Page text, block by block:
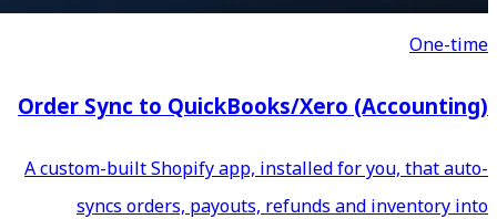
Order Sync to
A custom-built Shopify app,
syncs orders,